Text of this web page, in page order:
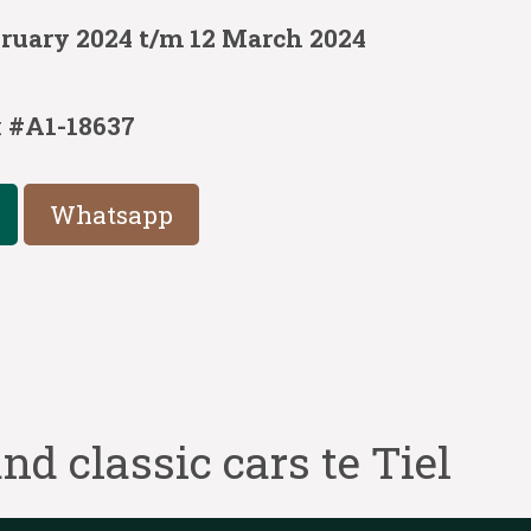
2024 t/m 12 March 2024
#A1-18637
Whatsapp
classic cars te Tiel